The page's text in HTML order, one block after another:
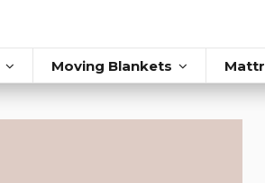
Moving Blankets